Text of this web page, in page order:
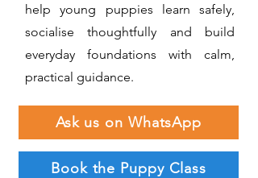
help young puppies learn safely,
socialise thoughtfully and build
everyday foundations with calm,
practical guidance.
Ask us on WhatsApp
Book the Puppy Class